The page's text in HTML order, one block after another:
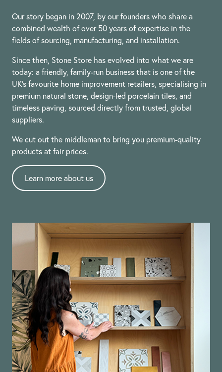
Our story began in 2007, by our founders who share a
combined wealth of over 50 years of expertise in the
fields of sourcing, manufacturing, and installation.
Since then, Stone Store has evolved into what we are
today: a friendly, family-run business that is one of the
UK’s favourite home improvement retailers, specialising in
premium natural stone, design-led porcelain tiles, and
timeless paving, sourced directly from trusted, global
suppliers.
We cut out the middleman to bring you premium-quality
products at fair prices.
Learn more about us